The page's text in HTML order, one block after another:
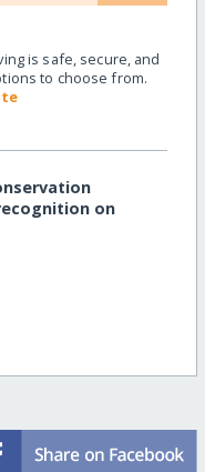
is safe, secure, and
to choose from.
on